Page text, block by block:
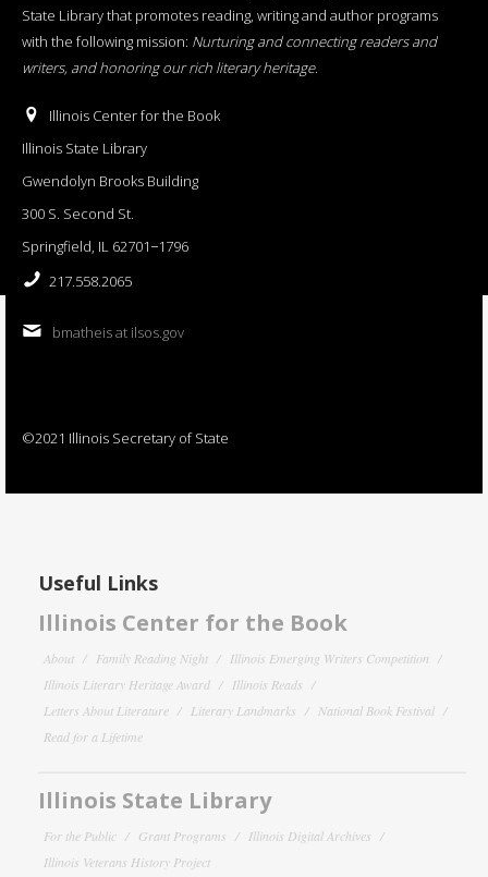
State Library that promotes reading, writing and author programs
with the following mission: Nurturing and connecting readers and
writers, and honoring our rich literary heritage.
Illinois Center for the Book
Illinois State Library
Gwendolyn Brooks Building
300 S. Second St.
Springfield, IL 62701−1796
217.558.2065
bmatheis at ilsos.gov
©2021 Illinois Secretary of State
Useful Links
Illinois Center for the Book
About Family Reading Night
Illinois Emerging Writers Competition
Illinois Literary Heritage Award
Illinois Reads
Letters About Literature
Literary Landmarks
National Book Festival
Read for a Lifetime
Illinois State Library
For the Public Grant Programs
Illinois Digital Archives
Illinois Veterans History Project